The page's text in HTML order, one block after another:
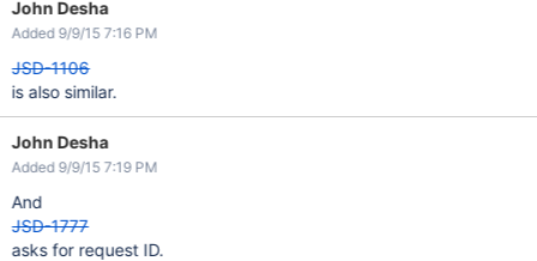
John Desha
Added 9/9/15 7:16 PM
JSD-1106
is also similar.
John Desha
Added 9/9/15 7:19 PM
And
JSD-1777
asks for request ID.